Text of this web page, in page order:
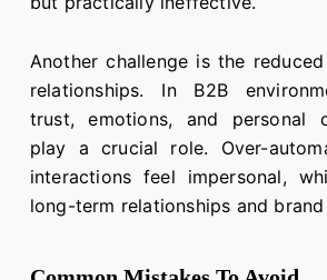
Another challenge is the
relationships. In B2B
trust, emotions, and personal
play a crucial role. Over-
interactions feel impersonal,
long-term relationships and